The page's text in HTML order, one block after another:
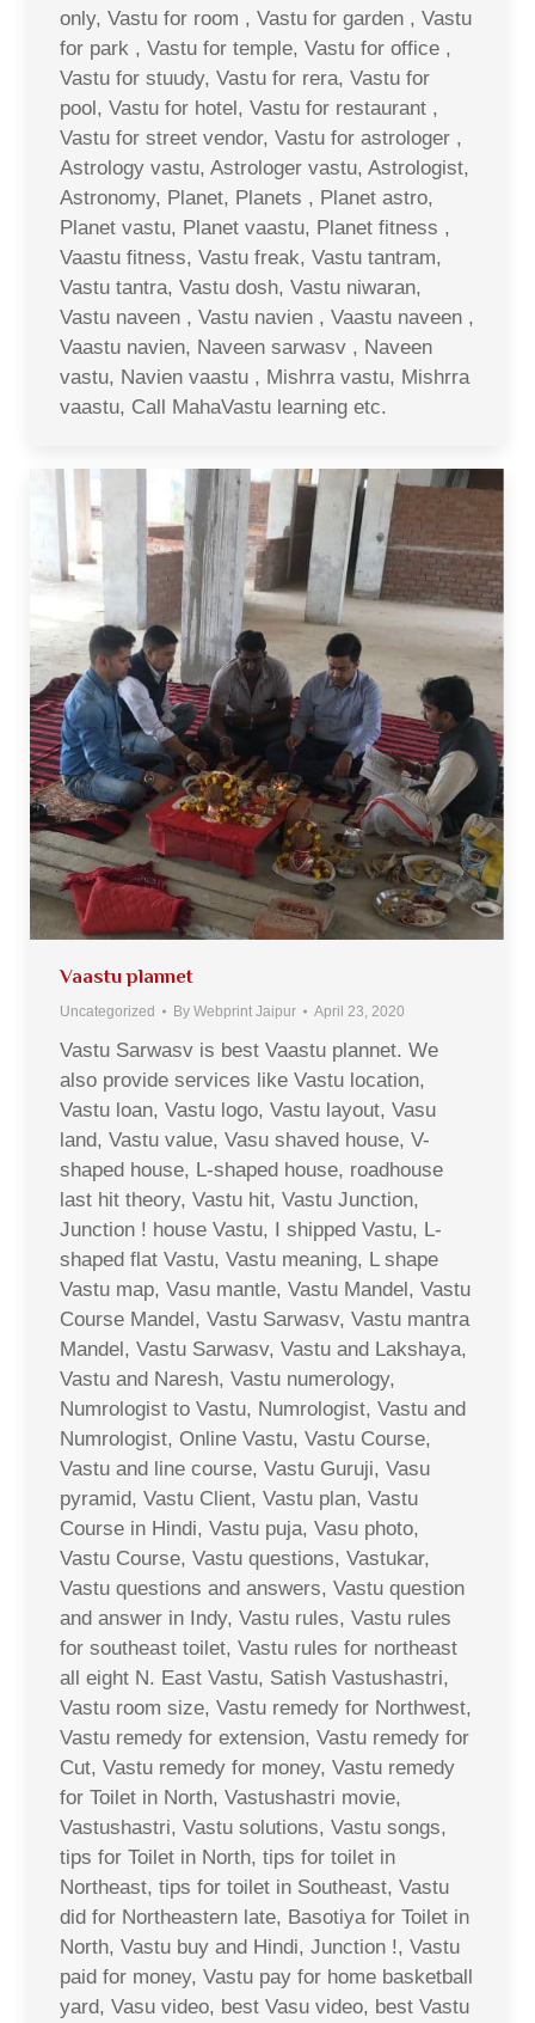
only, Vastu for room , Vastu for garden , Vastu
for park , Vastu for temple, Vastu for office ,
Vastu for stuudy, Vastu for rera, Vastu for
pool, Vastu for hotel, Vastu for restaurant ,
Vastu for street vendor, Vastu for astrologer ,
Astrology vastu, Astrologer vastu, Astrologist,
Astronomy, Planet, Planets , Planet astro,
Planet vastu, Planet vaastu, Planet fitness ,
Vaastu fitness, Vastu freak, Vastu tantram,
Vastu tantra, Vastu dosh, Vastu niwaran,
Vastu naveen , Vastu navien , Vaastu naveen ,
Vaastu navien, Naveen sarwasv , Naveen
vastu, Navien vaastu , Mishrra vastu, Mishrra
vaastu, Call MahaVastu learning etc.
Vaastu plannet
Uncategorized By Webprint Jaipur April 23, 2020
Vastu Sarwasv is best Vaastu plannet. We
also provide services like Vastu location,
Vastu loan, Vastu logo, Vastu layout, Vasu
land, Vastu value, Vasu shaved house, V-
shaped house, L-shaped house, roadhouse
last hit theory, Vastu hit, Vastu Junction,
Junction ! house Vastu, I shipped Vastu, L-
shaped flat Vastu, Vastu meaning, L shape
Vastu map, Vasu mantle, Vastu Mandel, Vastu
Course Mandel, Vastu Sarwasv, Vastu mantra
Mandel, Vastu Sarwasv, Vastu and Lakshaya,
Vastu and Naresh, Vastu numerology,
Numrologist to Vastu, Numrologist, Vastu and
Numrologist, Online Vastu, Vastu Course,
Vastu and line course, Vastu Guruji, Vasu
pyramid, Vastu Client, Vastu plan, Vastu
Course in Hindi, Vastu puja, Vasu photo,
Vastu Course, Vastu questions, Vastukar,
Vastu questions and answers, Vastu question
and answer in Indy, Vastu rules, Vastu rules
for southeast toilet, Vastu rules for northeast
all eight N. East Vastu, Satish Vastushastri,
Vastu room size, Vastu remedy for Northwest,
Vastu remedy for extension, Vastu remedy for
Cut, Vastu remedy for money, Vastu remedy
for Toilet in North, Vastushastri movie,
Vastushastri, Vastu solutions, Vastu songs,
tips for Toilet in North, tips for toilet in
Northeast, tips for toilet in Southeast, Vastu
did for Northeastern late, Basotiya for Toilet in
North, Vastu buy and Hindi, Junction !, Vastu
paid for money, Vastu pay for home basketball
yard, Vasu video, best Vasu video, best Vastu